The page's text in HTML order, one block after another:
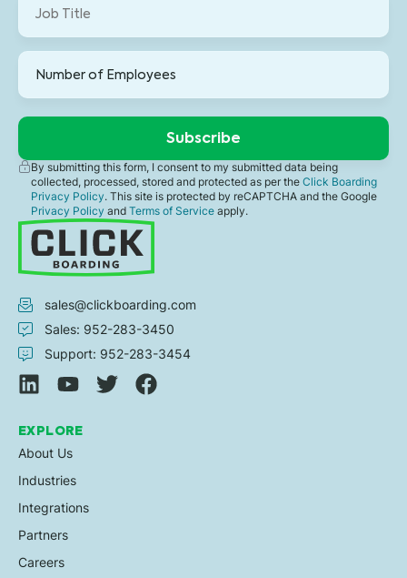
By submitting this form, I consent to my submitted data being
collected, processed, stored and protected as per theClick Boarding
Privacy Policy. This site is protected by reCAPTCHA and the Google
Privacy Policy andTerms of Serviceapply.
EXPLORE
About Us
Industries
Integrations
Partners
Careers
sales@clickboarding.com
Sales: 952-283-3450
Support: 952-283-3454